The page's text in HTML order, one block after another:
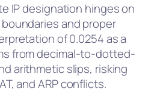
IP designation hinges on
and proper
of 0.0254 as a
from decimal-to-dotted-
arithmetic slips, risking
and ARP conflicts.